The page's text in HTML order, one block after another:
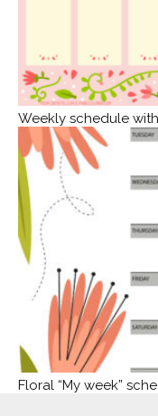
Weekly schedule
Floral “My week”